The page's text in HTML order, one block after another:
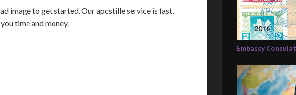
image to get started. Our apostille service is fast,
time and money.
Embassy